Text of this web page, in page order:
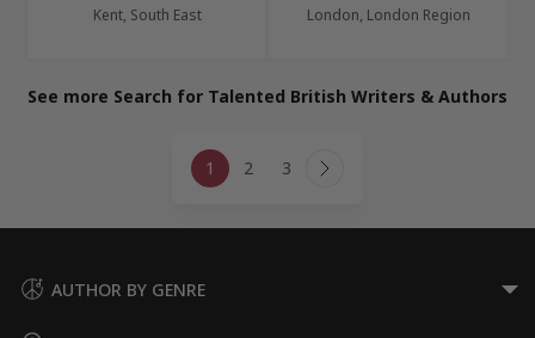
Kent, South East London, London Region
See more Search for Talented British Writers & Authors
navigation
1 2 3 Next
AUTHOR BY GENRE